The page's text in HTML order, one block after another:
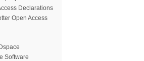
Declarations
Open Access
Software